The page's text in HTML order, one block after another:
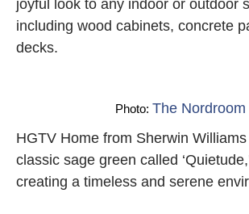
joyful look to any indoor or outdoor
including wood cabinets, concrete
decks.
Photo: The Nordroom
HGTV Home from Sherwin
classic sage green called
creating a timeless and serene